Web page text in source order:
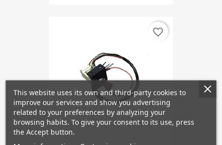
favorite_border
This website uses its own and third-party cookies to
improve our services and show you advertising
related to your preferences by analyzing your
browsing habits. To give your consent to its use, press
the Accept button.